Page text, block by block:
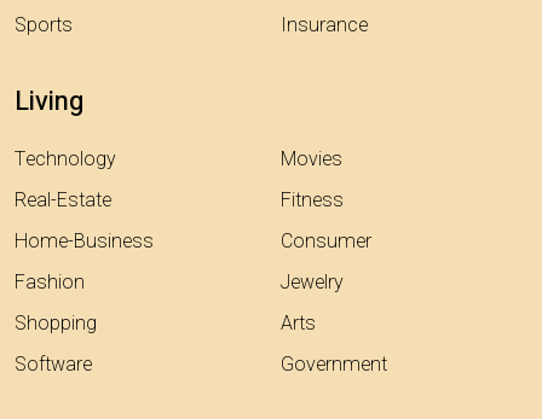
Sports
Insurance
Living
Technology
Real-Estate
Home-Business
Fashion
Shopping
Software
Movies
Fitness
Consumer
Jewelry
Arts
Government